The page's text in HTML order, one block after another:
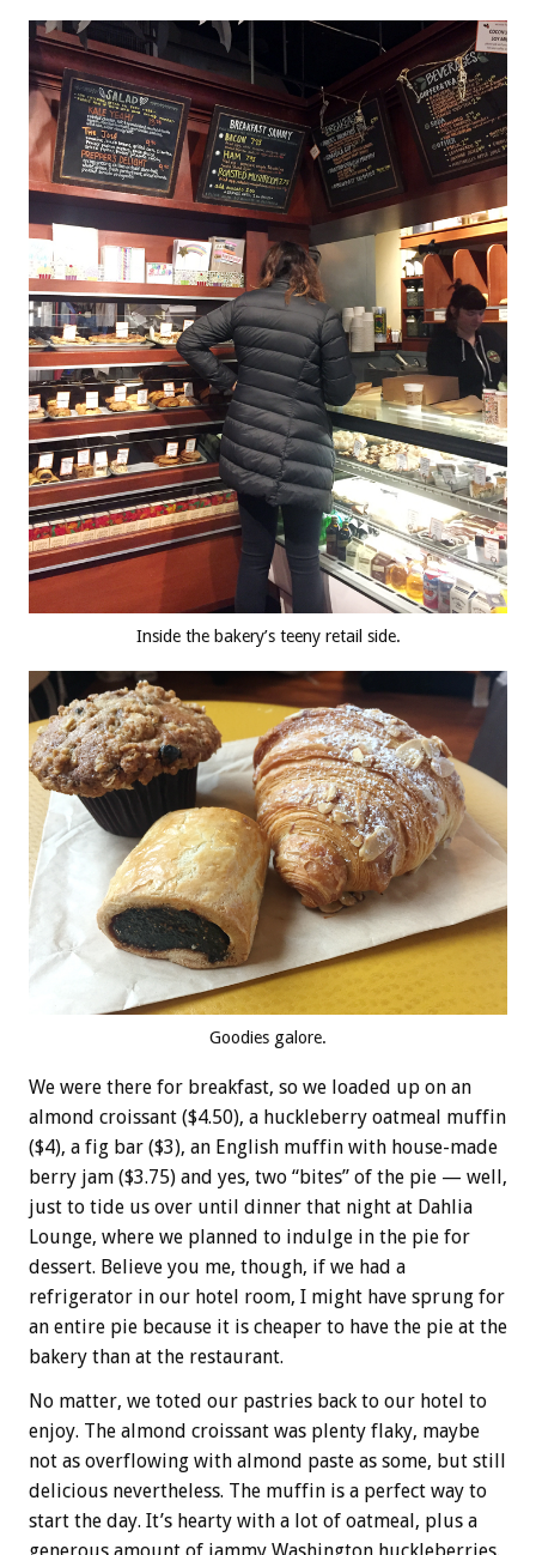
Inside the bakery’s teeny retail side.
Goodies galore.
We were there for breakfast, so we loaded up on an
almond croissant ($4.50), a huckleberry oatmeal muffin
($4), a fig bar ($3), an English muffin with house-made
berry jam ($3.75) and yes, two “bites” of the pie — well,
just to tide us over until dinner that night at Dahlia
Lounge, where we planned to indulge in the pie for
dessert. Believe you me, though, if we had a
refrigerator in our hotel room, I might have sprung for
an entire pie because it is cheaper to have the pie at the
bakery than at the restaurant.
No matter, we toted our pastries back to our hotel to
enjoy. The almond croissant was plenty flaky, maybe
not as overflowing with almond paste as some, but still
delicious nevertheless. The muffin is a perfect way to
start the day. It’s hearty with a lot of oatmeal, plus a
generous amount of jammy Washington huckleberries.